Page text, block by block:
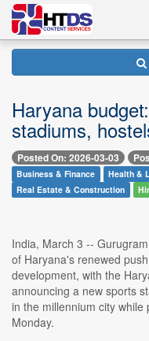
Haryana
stadiums,
Posted On: 2026-03-03
Business & Finance Health &
Real Estate & Construction
India, March 3 --
of Haryana's renewed
development, with the
announcing a new sports
in the millennium city
Monday.